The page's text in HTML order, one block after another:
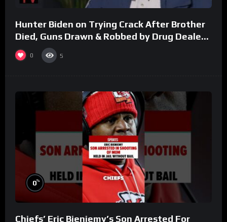
Hunter Biden on Trying Crack After Brother
Died, Guns Drawn & Robbed by Drug Dealers
(Part 8)
0 5
0%
Chiefs’ Eric Bieniemy’s Son Arrested For